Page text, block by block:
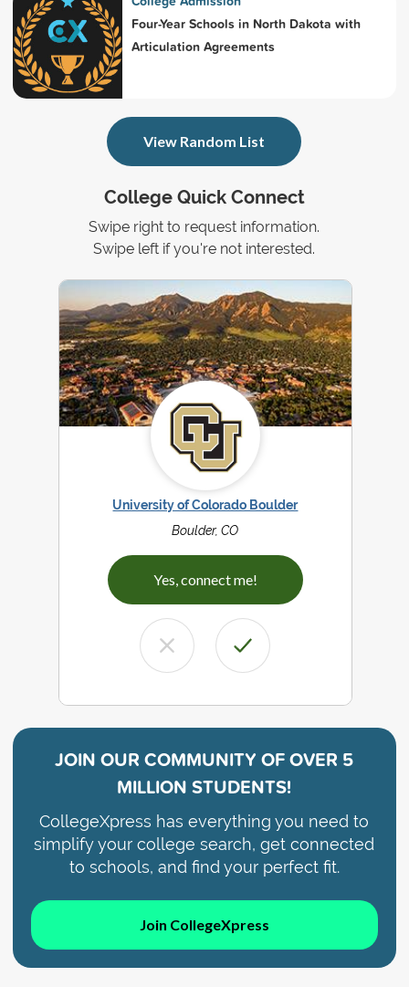
College Quick Connect
Swipe right to request information.
Swipe left if you're not interested.
University of Colorado Boulder
Boulder, CO
Yes, connect me!
JOIN OUR COMMUNITY OFOVER 5
MILLION STUDENTS!
CollegeXpress has everything you need to
simplify your college search, get connected
to schools, and find your perfect fit.
Join CollegeXpress
Four-Year Schools in North Dakota with
Articulation Agreements
View Random List